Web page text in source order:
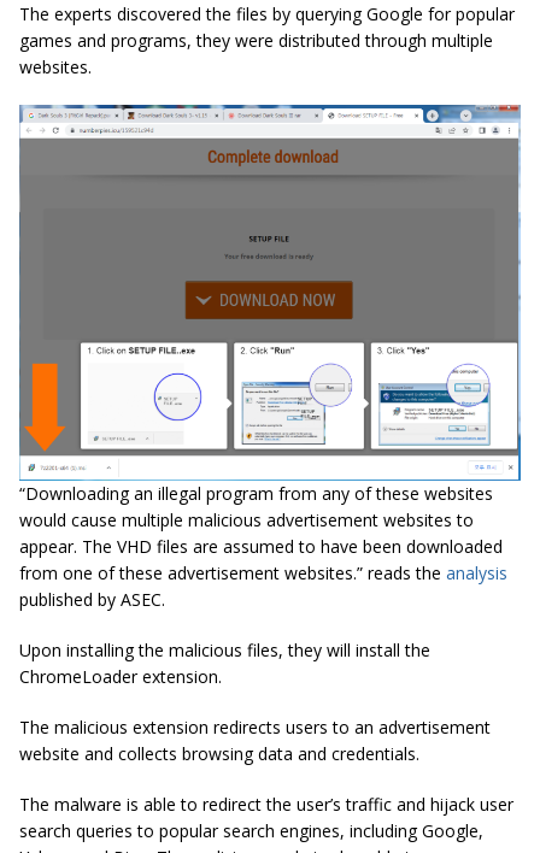
The experts discovered the files by querying Google for popular
games and programs, they were distributed through multiple
websites.
“Downloading an illegal program from any of these websites
would cause multiple malicious advertisement websites to
appear. The VHD files are assumed to have been downloaded
from one of these advertisement websites.” reads the analysis
published by ASEC.
Upon installing the malicious files, they will install the
ChromeLoader extension.
The malicious extension redirects users to an advertisement
website and collects browsing data and credentials.
The malware is able to redirect the user’s traffic and hijack user
search queries to popular search engines, including Google,